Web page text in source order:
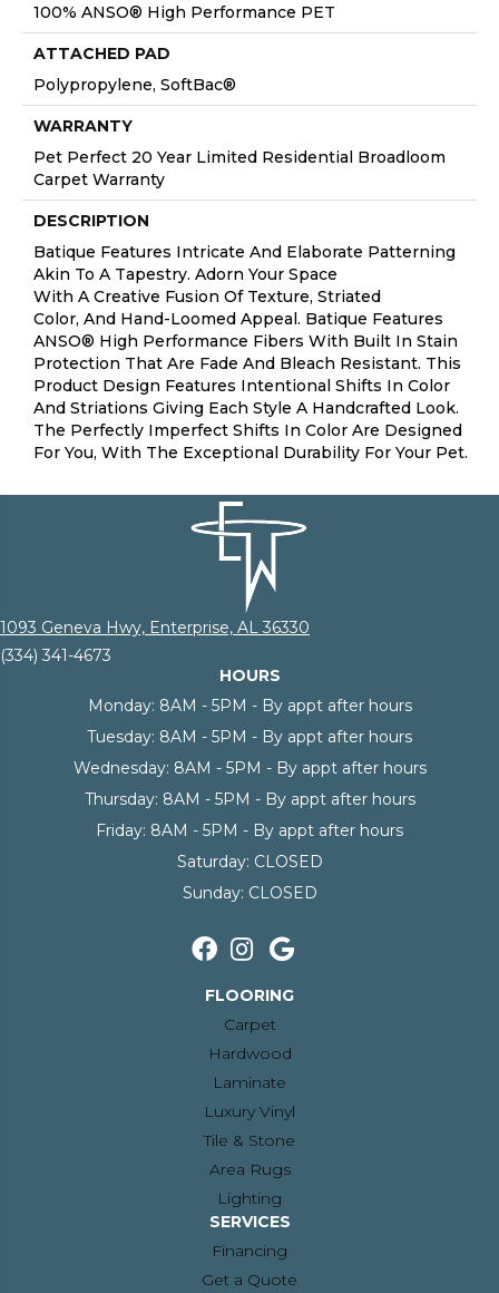
100% ANSO® High Performance PET
ATTACHED PAD
Polypropylene, SoftBac®
WARRANTY
Pet Perfect 20 Year Limited Residential Broadloom
Carpet Warranty
DESCRIPTION
Batique Features Intricate And Elaborate Patterning
Akin To A Tapestry. Adorn Your Space
With A Creative Fusion Of Texture, Striated
Color, And ​hand-Loomed Appeal. Batique Features
ANSO® High Performance Fibers With Built In Stain
Protection That Are Fade And Bleach Resistant. This
Product Design Features Intentional Shifts In Color
And Striations Giving Each Style A Handcrafted Look.
The Perfectly Imperfect Shifts In Color Are Designed
For You, With The Exceptional Durability For Your Pet.
1093 Geneva Hwy, Enterprise, AL 36330
(334) 341-4673
HOURS
Monday: 8AM - 5PM - By appt after hours
Tuesday: 8AM - 5PM - By appt after hours
Wednesday: 8AM - 5PM - By appt after hours
Thursday: 8AM - 5PM - By appt after hours
Friday: 8AM - 5PM - By appt after hours
Saturday: CLOSED
Sunday: CLOSED
FLOORING
Carpet
Hardwood
Laminate
Luxury Vinyl
Tile & Stone
Area Rugs
Lighting
SERVICES
Financing
Get a Quote